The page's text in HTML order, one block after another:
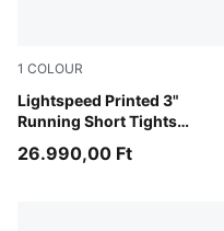
1 COLOUR
Lightspeed Printed 3"
Running Short Tights
Inky Depths
26.990,00 Ft